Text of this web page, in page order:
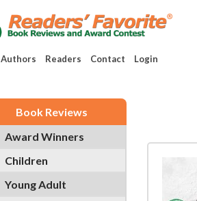
Authors Readers Contact Login
Book Reviews
Award Winners
Children
Young Adult